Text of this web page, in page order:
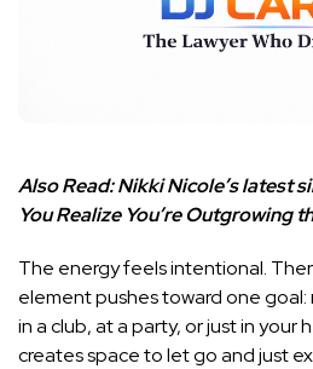
Also Read:Nikki Nicole’s latest
You Realize You’re Outgrowing
The energy feels intentional.
element pushes toward one goal:
in a club, at a party, or just in
creates space to let go and just